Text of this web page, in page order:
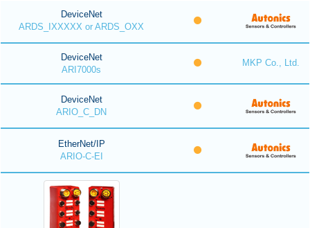
DeviceNet
ARDS_IXXXXX or ARDS_OXX
DeviceNet
ARI7000s
MKP Co., Ltd.
DeviceNet
ARIO_C_DN
EtherNet/IP
ARIO-C-EI